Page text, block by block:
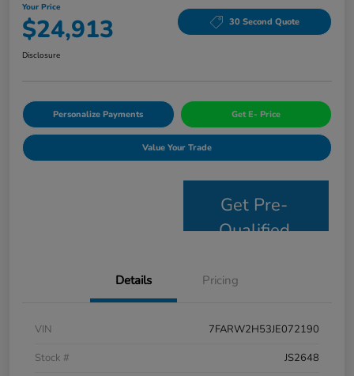
Your Price
$24,913 30 Second Quote
Disclosure
Personalize Payments Get E- Price
Value Your Trade
Get Pre-
Qualified
Details Pricing
VIN
7FARW2H53JE072190
Stock #
JS2648